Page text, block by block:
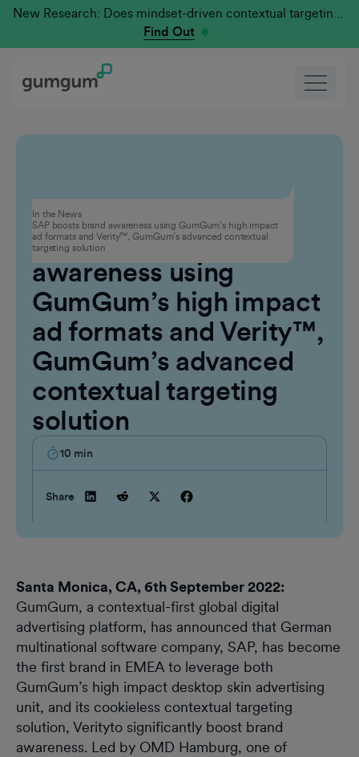
New Research: Does mindset-driven contextual targeting outperform traditional?
Find Out
In the News
SAP boosts brand awareness using GumGum’s high impact
ad formats and Verity™, GumGum’s advanced contextual
targeting solution
Advertising
SAP boosts brand
awareness using
GumGum’s high impact
ad formats and Verity™,
GumGum’s advanced
contextual targeting
solution
10 min
Share
Santa Monica, CA, 6th September 2022:
GumGum, a contextual-first global digital
advertising platform, has announced that German
multinational software company, SAP, has become
the first brand in EMEA to leverage both
GumGum’s high impact desktop skin advertising
unit, and its cookieless contextual targeting
solution, Verityto significantly boost brand
awareness. Led by OMD Hamburg, one of